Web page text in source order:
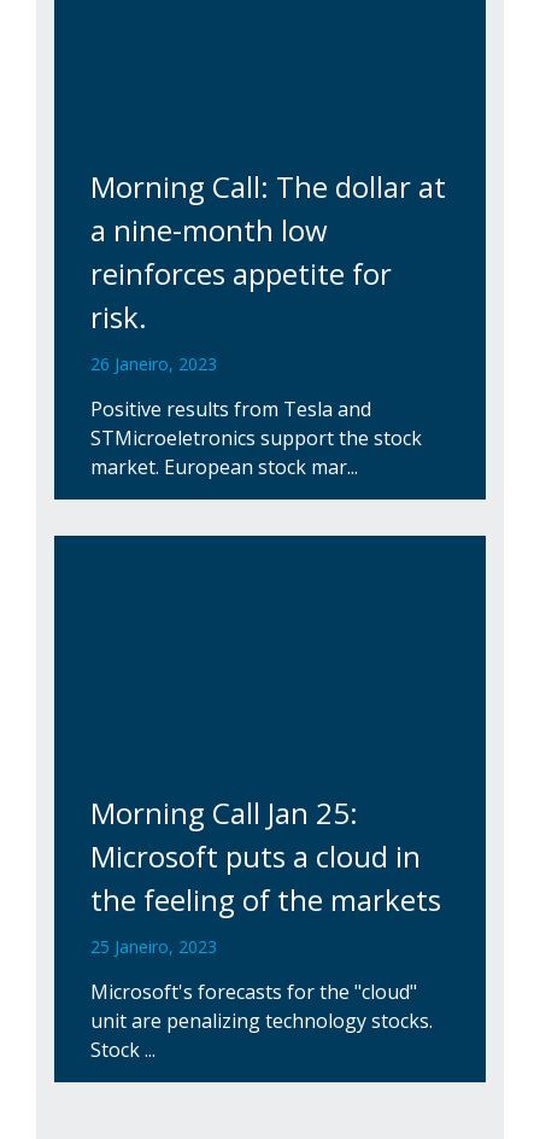
Morning Call: The dollar at
a nine-month low
reinforces appetite for
risk.
26 Janeiro, 2023
Positive results from Tesla and
STMicroeletronics support the stock
market. European stock mar...
Morning Call Jan 25:
Microsoft puts a cloud in
the feeling of the markets
25 Janeiro, 2023
Microsoft's forecasts for the "cloud"
unit are penalizing technology stocks.
Stock ...